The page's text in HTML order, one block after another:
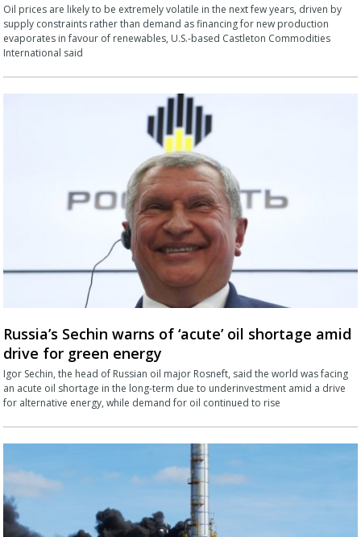
Oil prices are likely to be extremely volatile in the next few years, driven by
supply constraints rather than demand as financing for new production
evaporates in favour of renewables, U.S.-based Castleton Commodities
International said
Russia’s Sechin warns of ‘acute’ oil shortage amid
drive for green energy
Igor Sechin, the head of Russian oil major Rosneft, said the world was facing
an acute oil shortage in the long-term due to underinvestment amid a drive
for alternative energy, while demand for oil continued to rise